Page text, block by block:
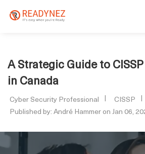
A Strategic Guide to
in Canada
Cyber Security Professional CISSP
Published by: André Hammer on Jan 06,